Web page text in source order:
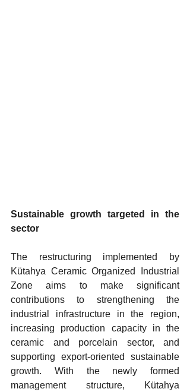
Sustainable growth targeted in the
sector
The restructuring implemented by
Kütahya Ceramic Organized Industrial
Zone aims to make significant
contributions to strengthening the
industrial infrastructure in the region,
increasing production capacity in the
ceramic and porcelain sector, and
supporting export-oriented sustainable
growth. With the newly formed
management structure, Kütahya